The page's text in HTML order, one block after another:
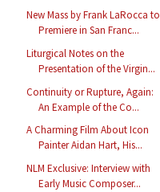
New Mass by Frank LaRocca to
Premiere in San Franc...
Liturgical Notes on the
Presentation of the Virgin...
Continuity or Rupture, Again:
An Example of the Co...
A Charming Film About Icon
Painter Aidan Hart, His...
NLM Exclusive: Interview with
Early Music Composer...